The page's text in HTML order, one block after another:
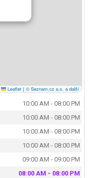
Leaflet | © Seznam.cz a.s. a další
10:00 AM - 08:00 PM
10:00 AM - 08:00 PM
10:00 AM - 08:00 PM
10:00 AM - 08:00 PM
09:00 AM - 09:00 PM
08:00 AM - 08:00 PM